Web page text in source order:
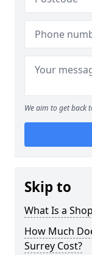
We aim to get back
Skip to
What Is a
How Much
Surrey Cost?